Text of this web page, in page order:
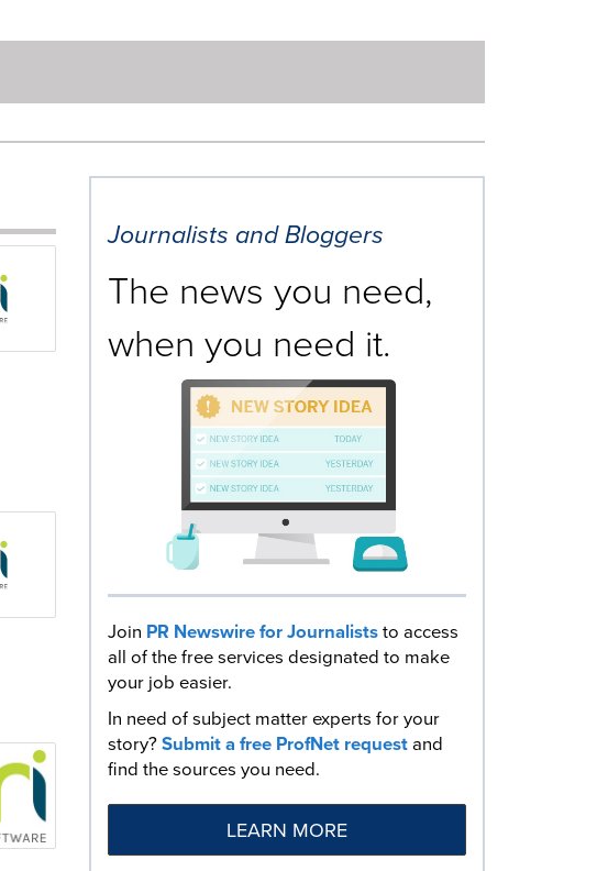
Journalists and Bloggers
The news you need,
when you need it.
Join PR Newswire for Journaliststo access
all of the free services designated to make
your job easier.
In need of subject matter experts for your
story?Submit a free ProfNet requestand
find the sources you need.
LEARN MORE